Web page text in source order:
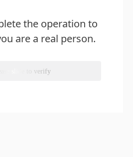
the operation to
are a real person.
slide to verify